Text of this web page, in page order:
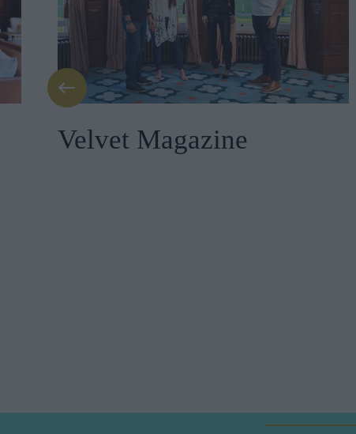
Velvet Magazine